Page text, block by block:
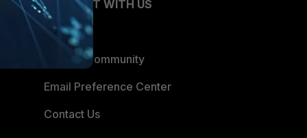
CONNECT WITH US
Blogs
Fortinet Community
Email Preference Center
Contact Us